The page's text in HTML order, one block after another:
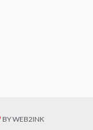
BY WEB2INK